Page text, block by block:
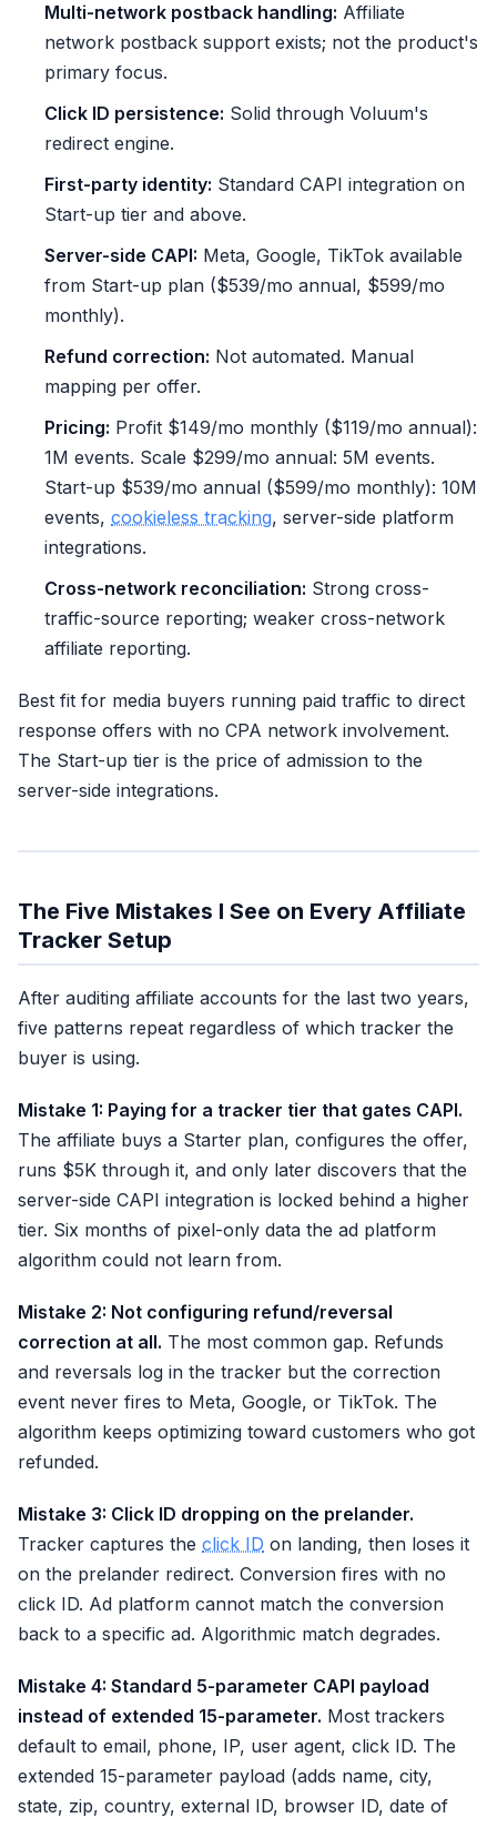
Multi-network postback handling: Affiliate
network postback support exists; not the product's
primary focus.
Click ID persistence: Solid through Voluum's
redirect engine.
First-party identity: Standard CAPI integration on
Start-up tier and above.
Server-side CAPI: Meta, Google, TikTok available
from Start-up plan ($539/mo annual, $599/mo
monthly).
Refund correction: Not automated. Manual
mapping per offer.
Pricing: Profit $149/mo monthly ($119/mo annual):
1M events. Scale $299/mo annual: 5M events.
Start-up $539/mo annual ($599/mo monthly): 10M
events, cookieless tracking, server-side platform
integrations.
Cross-network reconciliation: Strong cross-
traffic-source reporting; weaker cross-network
affiliate reporting.
Best fit for media buyers running paid traffic to direct
response offers with no CPA network involvement.
The Start-up tier is the price of admission to the
server-side integrations.
The Five Mistakes I See on Every Affiliate
Tracker Setup
After auditing affiliate accounts for the last two years,
five patterns repeat regardless of which tracker the
buyer is using.
Mistake 1: Paying for a tracker tier that gates CAPI.
The affiliate buys a Starter plan, configures the offer,
runs $5K through it, and only later discovers that the
server-side CAPI integration is locked behind a higher
tier. Six months of pixel-only data the ad platform
algorithm could not learn from.
Mistake 2: Not configuring refund/reversal
correction at all. The most common gap. Refunds
and reversals log in the tracker but the correction
event never fires to Meta, Google, or TikTok. The
algorithm keeps optimizing toward customers who got
refunded.
Mistake 3: Click ID dropping on the prelander.
Tracker captures the click ID on landing, then loses it
on the prelander redirect. Conversion fires with no
click ID. Ad platform cannot match the conversion
back to a specific ad. Algorithmic match degrades.
Mistake 4: Standard 5-parameter CAPI payload
instead of extended 15-parameter. Most trackers
default to email, phone, IP, user agent, click ID. The
extended 15-parameter payload (adds name, city,
state, zip, country, external ID, browser ID, date of